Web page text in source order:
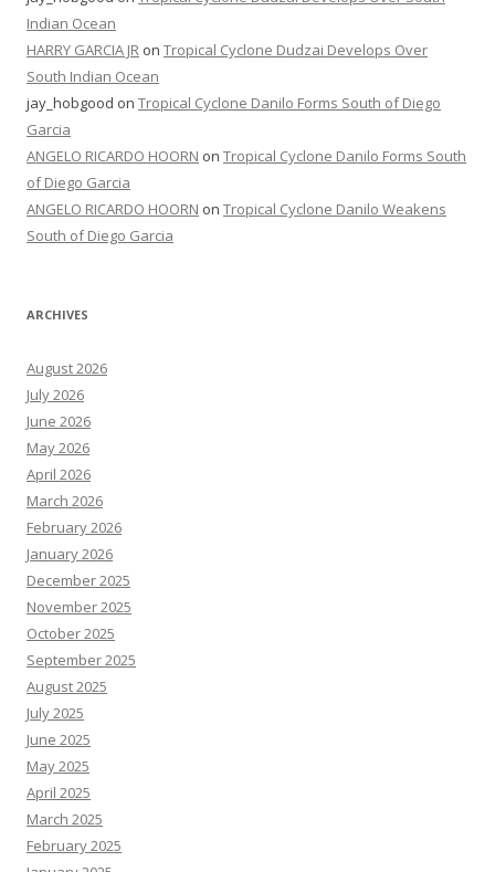
Indian Ocean
HARRY GARCIA JR on Tropical Cyclone Dudzai Develops Over
South Indian Ocean
jay_hobgood on Tropical Cyclone Danilo Forms South of Diego
Garcia
ANGELO RICARDO HOORN on Tropical Cyclone Danilo Forms South
of Diego Garcia
ANGELO RICARDO HOORN on Tropical Cyclone Danilo Weakens
South of Diego Garcia
ARCHIVES
August 2026
July 2026
June 2026
May 2026
April 2026
March 2026
February 2026
January 2026
December 2025
November 2025
October 2025
September 2025
August 2025
July 2025
June 2025
May 2025
April 2025
March 2025
February 2025